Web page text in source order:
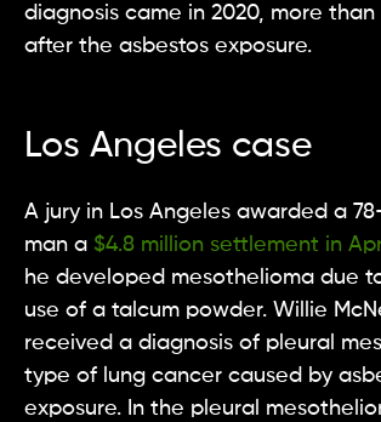
diagnosis came in 2020, more than
after the asbestos exposure.
Los Angeles case
A jury in Los Angeles awarded a
man a $4.8 million settlement in
he developed mesothelioma due
use of a talcum powder. Willie
received a diagnosis of pleural
type of lung cancer caused by
exposure. In the pleural